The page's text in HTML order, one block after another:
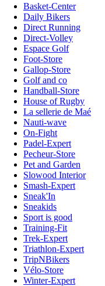
Basket-Center
Daily Bikers
Direct Running
Direct-Volley
Espace Golf
Foot-Store
Gallop-Store
Golf and co
Handball-Store
House of Rugby
La sellerie de Maé
Nauti-wave
On-Fight
Padel-Expert
Pecheur-Store
Pet and Garden
Slowood Interior
Smash-Expert
Sneak'In
Sneakids
Sport is good
Training-Fit
Trek-Expert
Triathlon-Expert
TripNBikers
Vélo-Store
Winter-Expert